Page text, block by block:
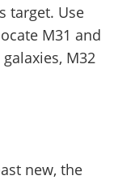
target. Use
M31 and
M32
new, the